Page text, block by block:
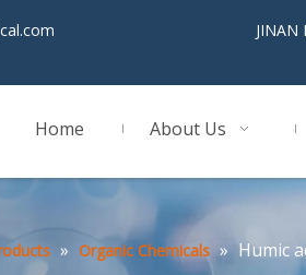
JINAN BOSS
Home About Us
» Organic Chemicals » Humic